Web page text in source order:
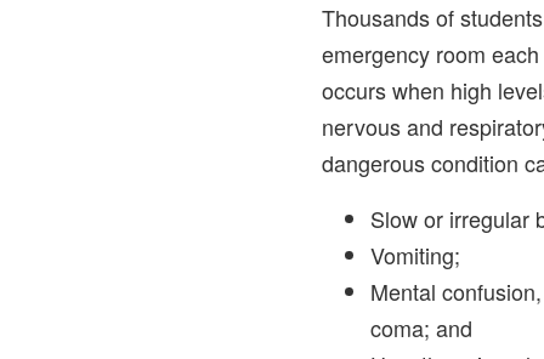
Thousands of
emergency room
occurs when high
nervous and
dangerous condition
Slow or irregular
Vomiting;
Mental
coma; and